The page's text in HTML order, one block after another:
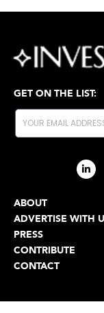
GET ON THE LIST:
ABOUT
ADVERTISE WITH
PRESS
CONTRIBUTE
CONTACT